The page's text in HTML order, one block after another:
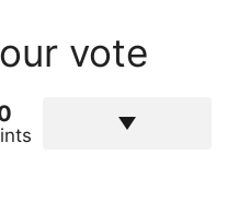
vote